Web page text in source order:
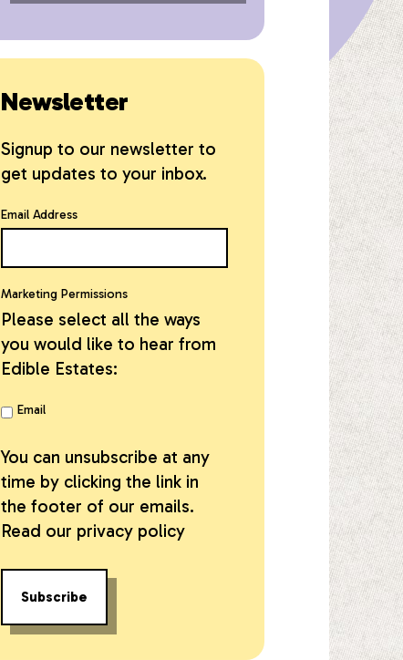
Newsletter
Signup to our newsletter to
get updates to your inbox.
Email Address
Marketing Permissions
Please select all the ways
you would like to hear from
Edible Estates:
Email
You can unsubscribe at any
time by clicking the link in
the footer of our emails.
Read our privacy policy